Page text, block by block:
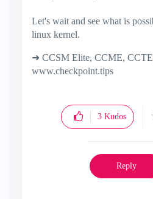
Let's wait and see what is
linux kernel.
➜ CCSM Elite, CCME,
www.checkpoint.tips
3 Kudos
Reply